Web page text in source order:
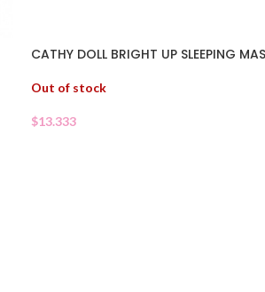
CATHY DOLL BRIGHT UP SLEEPING
Out of stock
$13.333